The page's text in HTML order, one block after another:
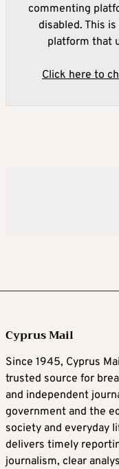
commenting
disabled. This
platform that
Click here to
Cyprus Mail
Since 1945, Cyprus
trusted source for
and independent
government and the
society and everyday
delivers timely
journalism, clear